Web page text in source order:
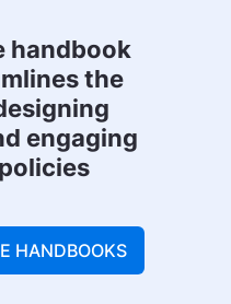
handbook
the
engaging
HANDBOOKS